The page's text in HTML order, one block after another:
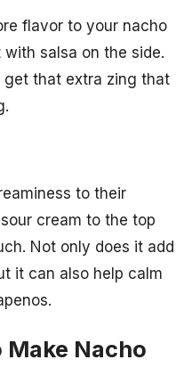
flavor to your nacho
salsa on the side.
that extra zing that
to their
cream to the top
Not only does it add
it can also help calm
Nacho